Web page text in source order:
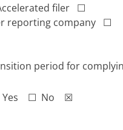
filer ☐
reporting company ☐
period for
Yes ☐ No ☒